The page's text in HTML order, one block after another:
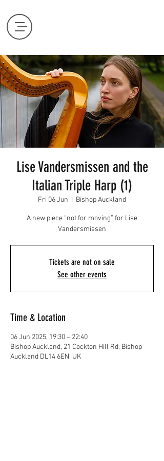
Lise Vandersmissen and the
Italian Triple Harp (1)
Fri 06 Jun Bishop Auckland
A new piece “not for moving” for Lise
Vandersmissen
Tickets are not on sale
See other events
Time & Location
06 Jun 2025, 19:30 – 22:40
Bishop Auckland, 21 Cockton Hill Rd, Bishop
Auckland DL14 6EN, UK